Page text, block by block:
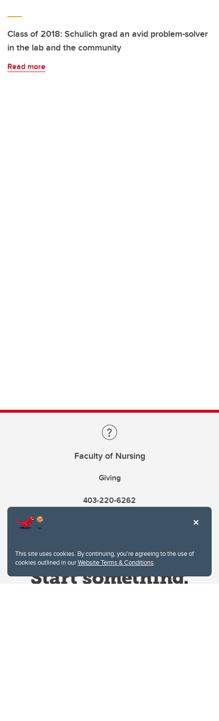
This site uses cookies. By continuing, you're agreeing to the use of
cookies outlined in ourWebsite Terms & Conditions.
Class of 2018: Schulich grad an avid problem-solver
in the lab and the community
Read more
Faculty of Nursing
Giving
403-220-6262